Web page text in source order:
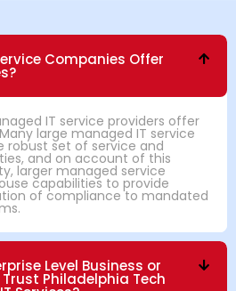
Companies Offer
IT service providers offer
large managed IT service
robust set of service and
and on account of this
larger managed service
capabilities to provide
of compliance to mandated
Level Business or
Philadelphia Tech